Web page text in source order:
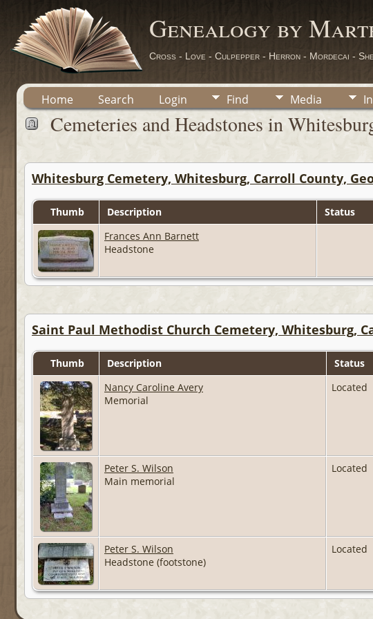
Genealogy by
Cross - Love - Culpepper - Herron - Mordecai -
Home Search Login Find Media
Cemeteries and Headstones in
Whitesburg Cemetery, Whitesburg, Carroll County,
Thumb Description Status
Frances Ann Barnett
Headstone
Saint Paul Methodist Church Cemetery, Whitesburg,
Thumb Description Status
Nancy Caroline Avery
Memorial
Located
Peter S. Wilson
Main memorial
Located
Peter S. Wilson
Headstone (footstone)
Located